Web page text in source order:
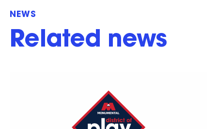
NEWS
Related news